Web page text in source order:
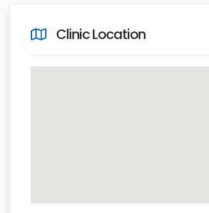
Clinic Location